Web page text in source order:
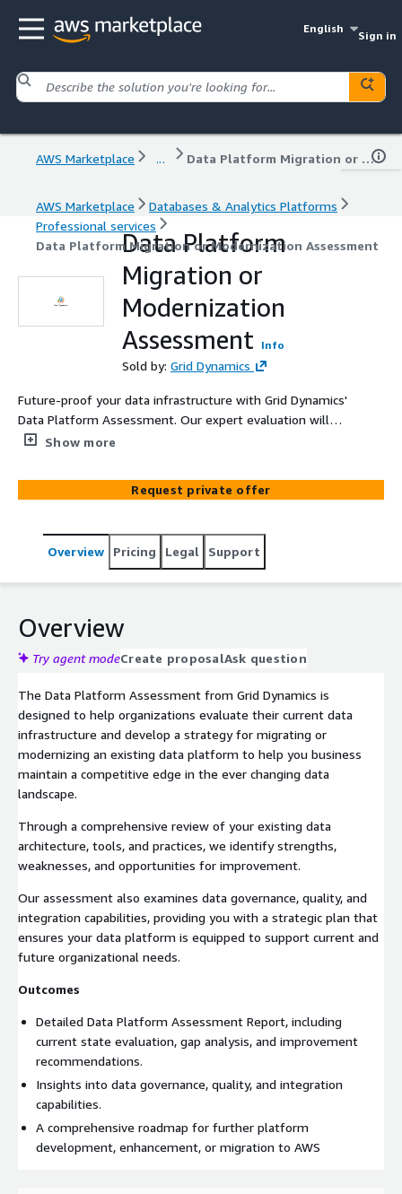
English
Sign in
AWS Marketplace ... Data Platform Migration or Modernization Assessment
AWS Marketplace
Databases & Analytics Platforms
Professional services
Data Platform Migration or Modernization Assessment
Data Platform
Migration or
Modernization
Assessment
Info
Sold by: Grid Dynamics
Future-proof your data infrastructure with Grid Dynamics'
Data Platform Assessment. Our expert evaluation will
provide you with a strategic plan for modernization or
services from Amazon Web Services and their partner
network. Gain actionable insights into data governance,
optimized to meet both current and future business
needs.
Show more
Request private offer
Overview Pricing Legal Support
Overview
Try agent modeCreate proposalAsk question
The Data Platform Assessment from Grid Dynamics is
designed to help organizations evaluate their current data
infrastructure and develop a strategy for migrating or
modernizing an existing data platform to help you business
maintain a competitive edge in the ever changing data
landscape.
Through a comprehensive review of your existing data
architecture, tools, and practices, we identify strengths,
weaknesses, and opportunities for improvement.
Our assessment also examines data governance, quality, and
integration capabilities, providing you with a strategic plan that
ensures your data platform is equipped to support current and
future organizational needs.
Outcomes
Detailed Data Platform Assessment Report, including
current state evaluation, gap analysis, and improvement
recommendations.
Insights into data governance, quality, and integration
capabilities.
A comprehensive roadmap for further platform
development, enhancement, or migration to AWS